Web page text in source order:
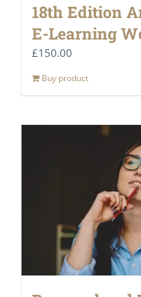
18th Edition
E-Learning
£150.00
Buy product